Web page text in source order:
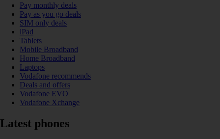
Pay monthly deals
Pay as you go deals
SIM only deals
iPad
Tablets
Mobile Broadband
Home Broadband
Laptops
Vodafone recommends
Deals and offers
Vodafone EVO
Vodafone Xchange
Latest phones